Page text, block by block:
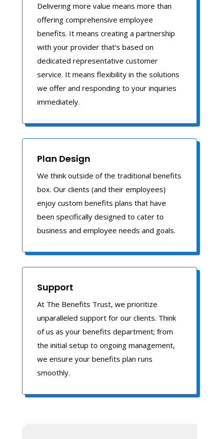
Delivering more value means more than
offering comprehensive employee
benefits. It means creating a partnership
with your provider that’s based on
dedicated representative customer
service. It means flexibility in the solutions
we offer and responding to your inquiries
immediately.
Plan Design
We think outside of the traditional benefits
box. Our clients (and their employees)
enjoy custom benefits plans that have
been specifically designed to cater to
business and employee needs and goals.
Support
At The Benefits Trust, we prioritize
unparalleled support for our clients. Think
of us as your benefits department; from
the initial setup to ongoing management,
we ensure your benefits plan runs
smoothly.